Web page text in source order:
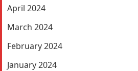
April 2024
March 2024
February 2024
January 2024